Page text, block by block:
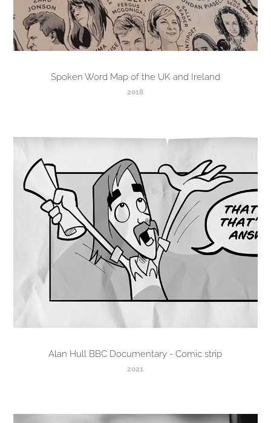
Spoken Word Map of the UK and Ireland
2018
Alan Hull BBC Documentary - Comic strip
2021